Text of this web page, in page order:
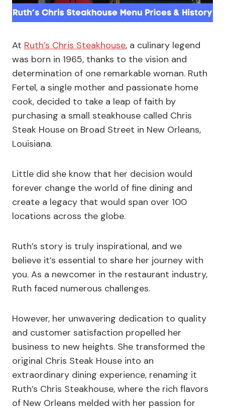
At Ruth’s Chris Steakhouse, a culinary legend
was born in 1965, thanks to the vision and
determination of one remarkable woman. Ruth
Fertel, a single mother and passionate home
cook, decided to take a leap of faith by
purchasing a small steakhouse called Chris
Steak House on Broad Street in New Orleans,
Louisiana.
Little did she know that her decision would
forever change the world of fine dining and
create a legacy that would span over 100
locations across the globe.
Ruth’s story is truly inspirational, and we
believe it’s essential to share her journey with
you. As a newcomer in the restaurant industry,
Ruth faced numerous challenges.
However, her unwavering dedication to quality
and customer satisfaction propelled her
business to new heights. She transformed the
original Chris Steak House into an
extraordinary dining experience, renaming it
Ruth’s Chris Steakhouse, where the rich flavors
of New Orleans melded with her passion for